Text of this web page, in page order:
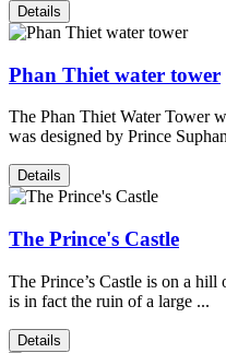
Details
Phan Thiet water tower
The Phan Thiet Water Tower
was designed by Prince
Details
The Prince's Castle
The Prince’s Castle is on a
is in fact the ruin of a large ...
Details